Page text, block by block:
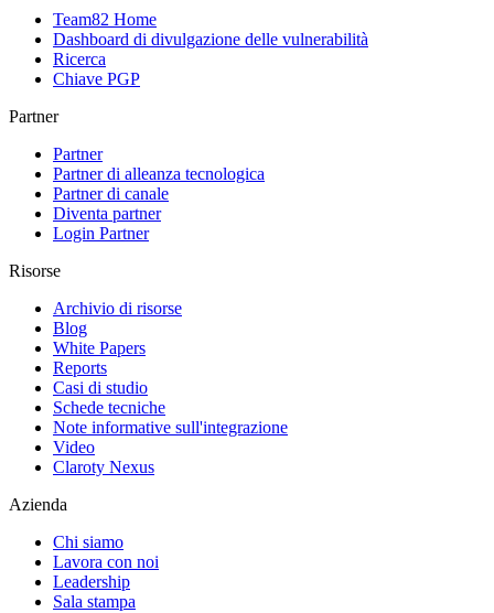
Team82 Home
Dashboard di divulgazione delle vulnerabilità
Ricerca
Chiave PGP
Partner
Partner
Partner di alleanza tecnologica
Partner di canale
Diventa partner
Login Partner
Risorse
Archivio di risorse
Blog
White Papers
Reports
Casi di studio
Schede tecniche
Note informative sull'integrazione
Video
Claroty Nexus
Azienda
Chi siamo
Lavora con noi
Leadership
Sala stampa